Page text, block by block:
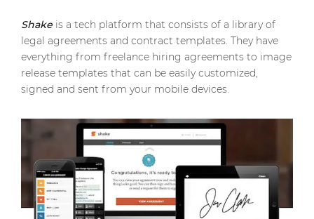
Shake is a tech platform that consists of a library of
legal agreements and contract templates. They have
everything from freelance hiring agreements to image
release templates that can be easily customized,
signed and sent from your mobile devices.